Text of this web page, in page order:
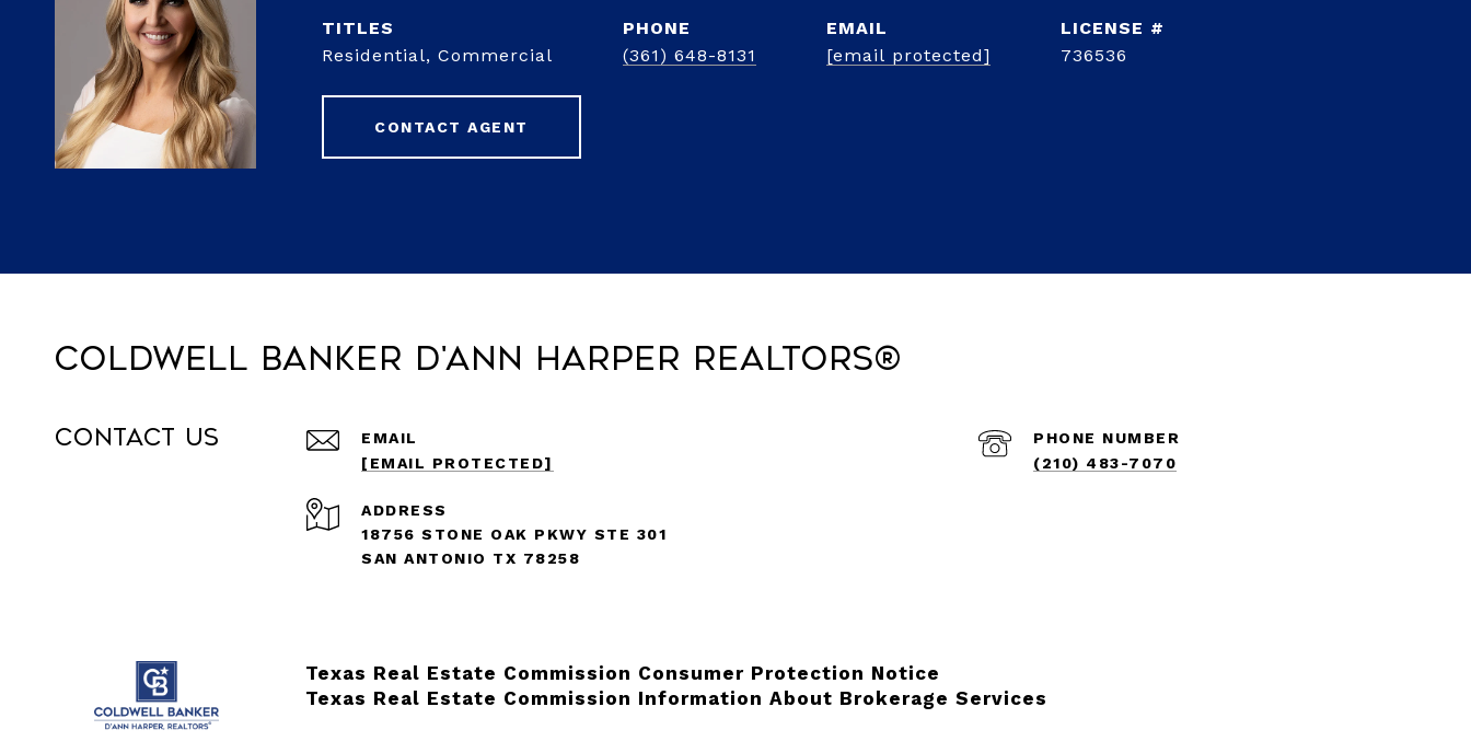
TITLE
Residential, Commercial
PHONE
(361) 648-8131
EMAIL
[email protected]
736536
CONTACT AGENT
Coldwell Banker D'Ann Harper REALTORS®
Contact Us
EMAIL
[EMAIL PROTECTED]
PHONE NUMBER
(210) 483-7070
ADDRESS
18756 STONE OAK PKWY STE 301
SAN ANTONIO TX 78258
Texas Real Estate Commission Consumer Protection Notice
Texas Real Estate Commission Information About Brokerage Services